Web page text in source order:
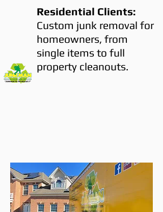
Residential Clients:
Custom junk removal for
homeowners, from
single items to full
property cleanouts.